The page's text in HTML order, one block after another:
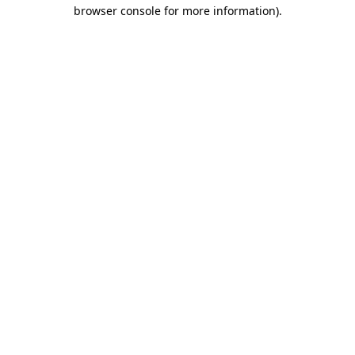
browser console for more information).